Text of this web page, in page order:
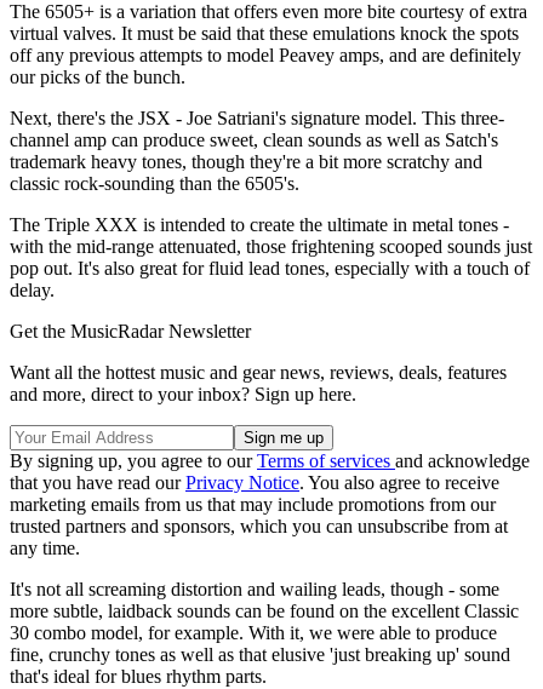
The 6505+ is a variation that offers even more bite courtesy of extra
virtual valves. It must be said that these emulations knock the spots
off any previous attempts to model Peavey amps, and are definitely
our picks of the bunch.
Next, there's the JSX - Joe Satriani's signature model. This three-
channel amp can produce sweet, clean sounds as well as Satch's
trademark heavy tones, though they're a bit more scratchy and
classic rock-sounding than the 6505's.
The Triple XXX is intended to create the ultimate in metal tones -
with the mid-range attenuated, those frightening scooped sounds just
pop out. It's also great for fluid lead tones, especially with a touch of
delay.
Get the MusicRadar Newsletter
Want all the hottest music and gear news, reviews, deals, features
and more, direct to your inbox? Sign up here.
By signing up, you agree to ourTerms of services and acknowledge
that you have read ourPrivacy Notice. You also agree to receive
marketing emails from us that may include promotions from our
trusted partners and sponsors, which you can unsubscribe from at
any time.
It's not all screaming distortion and wailing leads, though - some
more subtle, laidback sounds can be found on the excellent Classic
30 combo model, for example. With it, we were able to produce
fine, crunchy tones as well as that elusive 'just breaking up' sound
that's ideal for blues rhythm parts.